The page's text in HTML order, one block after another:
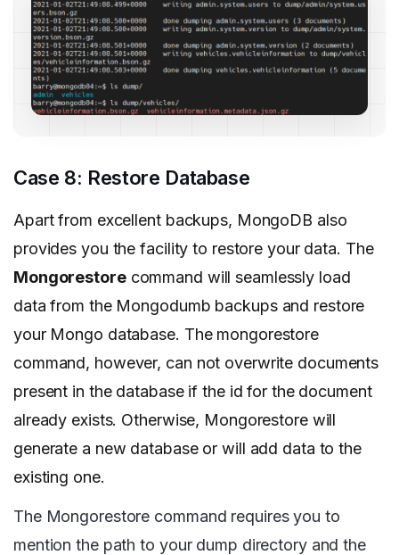
Case 8: Restore Database
Apart from excellent backups, MongoDB also
provides you the facility to restore your data. The
Mongorestorecommand will seamlessly load
data from the Mongodumb backups and restore
your Mongo database. The mongorestore
command, however, can not overwrite documents
present in the database if the id for the document
already exists. Otherwise, Mongorestore will
generate a new database or will add data to the
existing one.
The Mongorestore command requires you to
mention the path to your dump directory and the